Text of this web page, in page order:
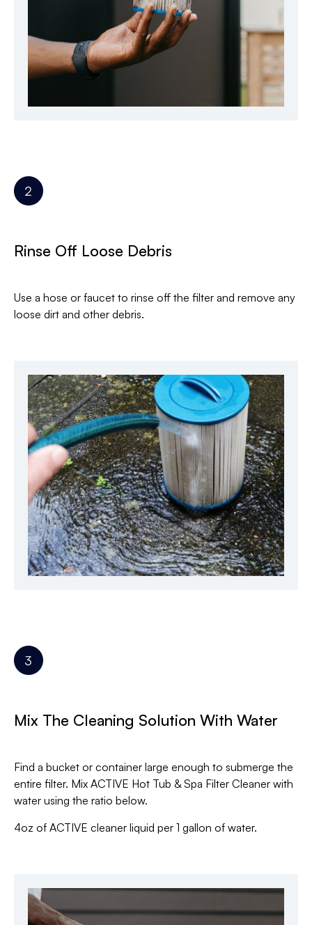
Rinse Off Loose Debris
Use a hose or faucet to rinse off the filter and remove any
loose dirt and other debris.
Mix The Cleaning Solution With Water
Find a bucket or container large enough to submerge the
entire filter. Mix ACTIVE Hot Tub & Spa Filter Cleaner with
water using the ratio below.
4oz of ACTIVE cleaner liquid per 1 gallon of water.